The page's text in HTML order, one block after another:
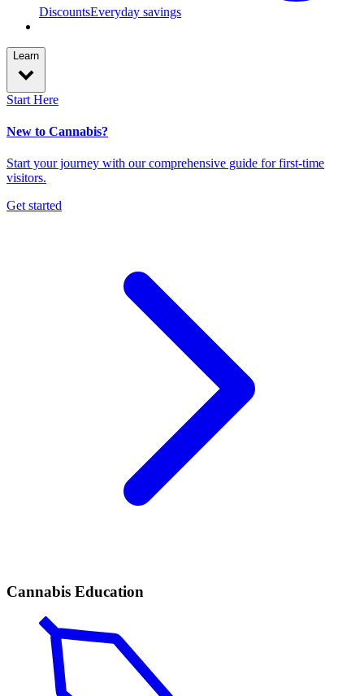
DiscountsEveryday savings
Learn
Start Here
New to Cannabis?
Start your journey with our comprehensive guide for first-time
visitors.
Get started
Cannabis Education